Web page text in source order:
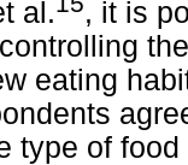
al.
, it is
eating
type of